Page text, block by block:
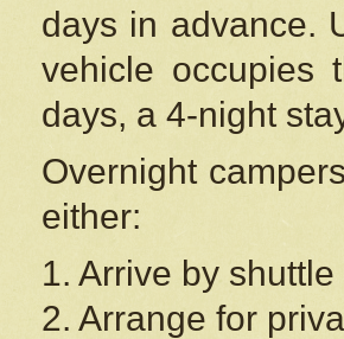
days in advance.
vehicle occupies
days, a 4-night
Overnight
either:
1. Arrive by shuttle
2. Arrange for